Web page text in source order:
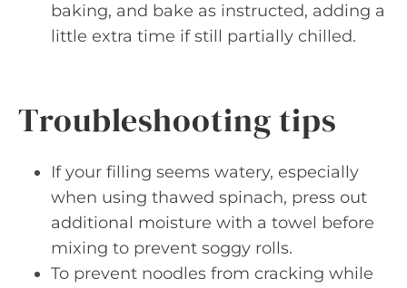
baking, and bake as instructed, adding a
little extra time if still partially chilled.
Troubleshooting tips
If your filling seems watery, especially
when using thawed spinach, press out
additional moisture with a towel before
mixing to prevent soggy rolls.
To prevent noodles from cracking while